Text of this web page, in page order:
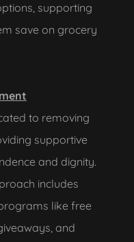
supporting
save on grocery
to removing
supportive
and dignity.
includes
like free
and